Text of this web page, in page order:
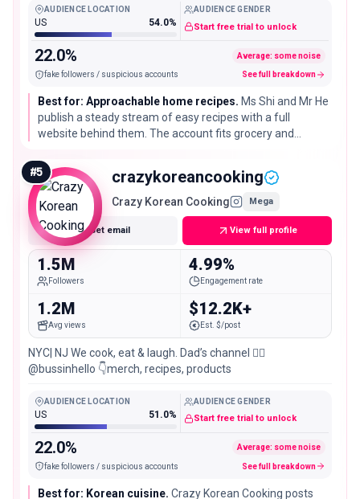
AUDIENCE LOCATION
US 54.0%
AUDIENCE GENDER
Start free trial to unlock
22.0% Average: some noise
fake followers / suspicious accounts See full breakdown
Best for: Approachable home recipes. Ms Shi and Mr He
publish a steady stream of easy recipes with a full
website behind them. The account fits grocery and
cooking voice at scale.
#5 crazykoreancooking
Crazy Korean Cooking Mega
Get email View full profile
1.5M
Followers
4.99%
Engagement rate
1.2M
Avg views
$12.2K+
Est. $/post
NYC| NJ We cook, eat & laugh. Dad’s channel 👉🏻
@bussinhello 👇merch, recipes, products
AUDIENCE LOCATION
US 51.0%
AUDIENCE GENDER
Start free trial to unlock
22.0% Average: some noise
fake followers / suspicious accounts See full breakdown
Best for: Korean cuisine. Crazy Korean Cooking posts